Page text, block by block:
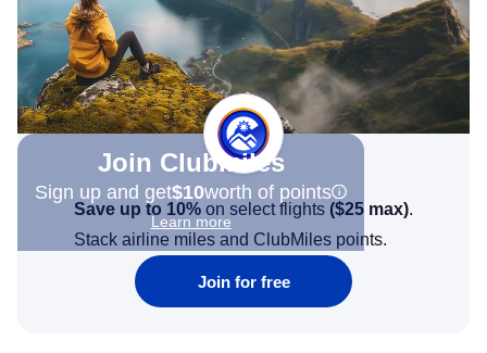
Join Clubmiles
Sign up and get$10worth of points
Learn more
Save up to 10% on select flights ($25 max).
Stack airline miles and ClubMiles points.
Join for free